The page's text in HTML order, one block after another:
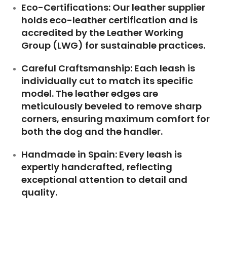
Eco-Certifications: Our leather supplier
holds eco-leather certification and is
accredited by the Leather Working
Group (LWG) for sustainable practices.
Careful Craftsmanship: Each leash is
individually cut to match its specific
model. The leather edges are
meticulously beveled to remove sharp
corners, ensuring maximum comfort for
both the dog and the handler.
Handmade in Spain: Every leash is
expertly handcrafted, reflecting
exceptional attention to detail and
quality.